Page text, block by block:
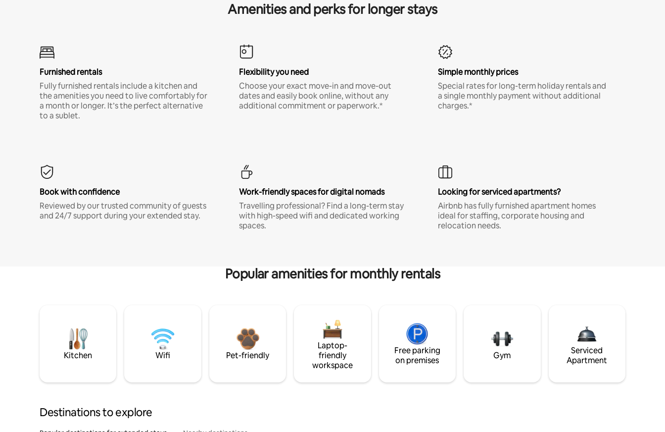
Amenities and perks for longer stays
Furnished rentals
Fully furnished rentals include a kitchen and
the amenities you need to live comfortably for
a month or longer. It’s the perfect alternative
to a sublet.
Flexibility you need
Choose your exact move-in and move-out
dates and easily book online, without any
additional commitment or paperwork.*
Simple monthly prices
Special rates for long-term holiday rentals and
a single monthly payment without additional
charges.*
Book with confidence
Reviewed by our trusted community of guests
and 24/7 support during your extended stay.
Work-friendly spaces for digital nomads
Travelling professional? Find a long-term stay
with high-speed wifi and dedicated working
spaces.
Looking for serviced apartments?
Airbnb has fully furnished apartment homes
ideal for staffing, corporate housing and
relocation needs.
Popular amenities for monthly rentals
Kitchen Wifi Pet-friendly
Laptop-
friendly
workspace
Free parking
on premises
Gym
Serviced
Apartment
Destinations to explore